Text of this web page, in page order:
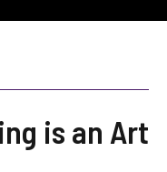
is an Art